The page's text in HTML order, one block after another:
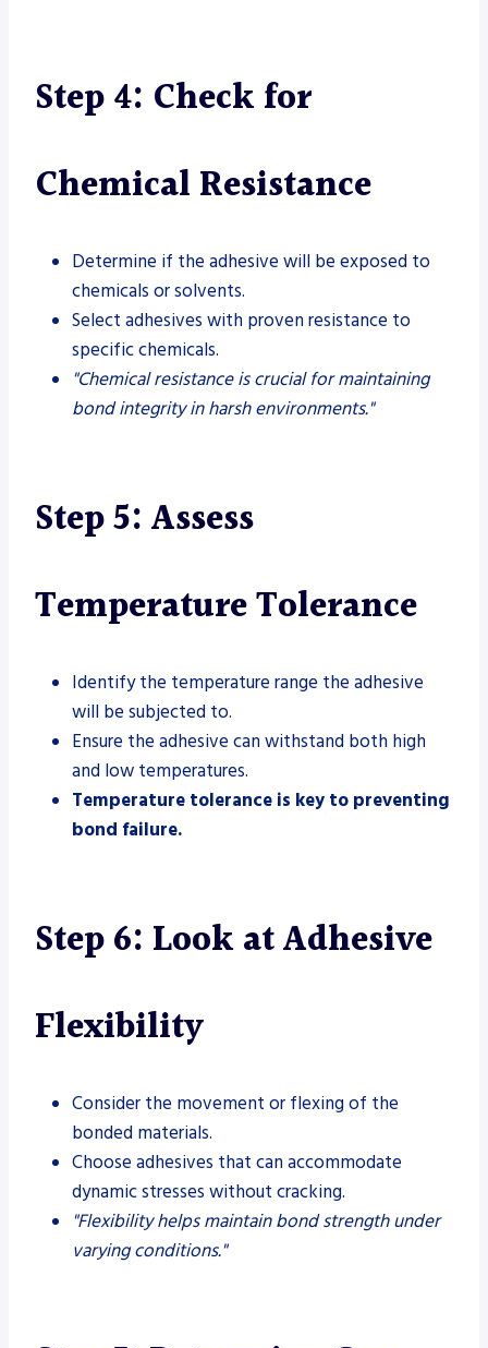
Step 4: Check for
Chemical Resistance
Determine if the adhesive will be exposed to
chemicals or solvents.
Select adhesives with proven resistance to
specific chemicals.
"Chemical resistance is crucial for maintaining
bond integrity in harsh environments."
Step 5: Assess
Temperature Tolerance
Identify the temperature range the adhesive
will be subjected to.
Ensure the adhesive can withstand both high
and low temperatures.
Temperature tolerance is key to preventing
bond failure.
Step 6: Look at Adhesive
Flexibility
Consider the movement or flexing of the
bonded materials.
Choose adhesives that can accommodate
dynamic stresses without cracking.
"Flexibility helps maintain bond strength under
varying conditions."